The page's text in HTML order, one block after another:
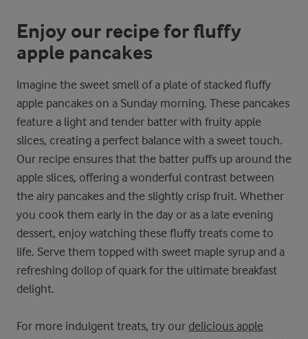
Enjoy our recipe for fluffy
apple pancakes
Imagine the sweet smell of a plate of stacked fluffy
apple pancakes on a Sunday morning. These pancakes
feature a light and tender batter with fruity apple
slices, creating a perfect balance with a sweet touch.
Our recipe ensures that the batter puffs up around the
apple slices, offering a wonderful contrast between
the airy pancakes and the slightly crisp fruit. Whether
you cook them early in the day or as a late evening
dessert, enjoy watching these fluffy treats come to
life. Serve them topped with sweet maple syrup and a
refreshing dollop of quark for the ultimate breakfast
delight.
For more indulgent treats, try our delicious apple